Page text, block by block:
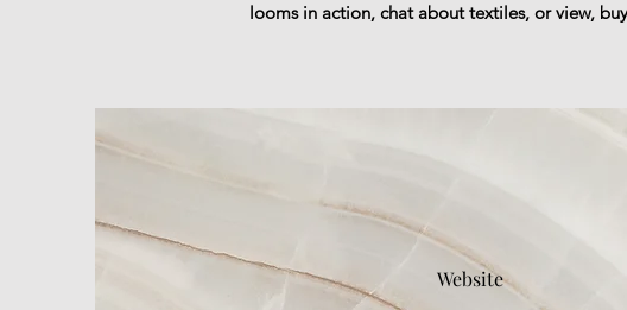
looms in action, chat about textiles, or view,
Website